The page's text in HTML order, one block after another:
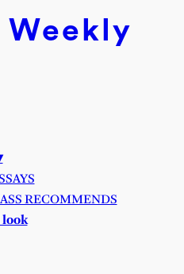
Weekly
RECOMMENDS
look